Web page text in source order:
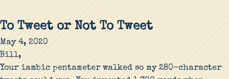
To Tweet or Not To Tweet
May 4, 2020
Bill,
Your iambic pentameter walked so my 280-character